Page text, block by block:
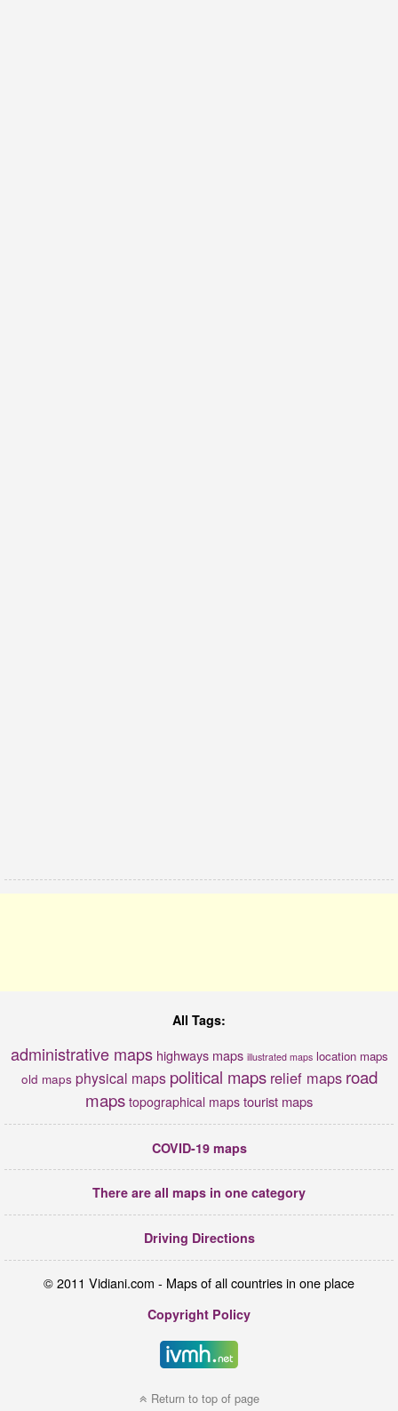
All Tags:
administrative maps highways maps illustrated maps location maps
old maps physical maps political maps relief maps road
maps topographical maps tourist maps
COVID-19 maps
There are all maps in one category
Driving Directions
© 2011 Vidiani.com - Maps of all countries in one place
Copyright Policy
Return to top of page